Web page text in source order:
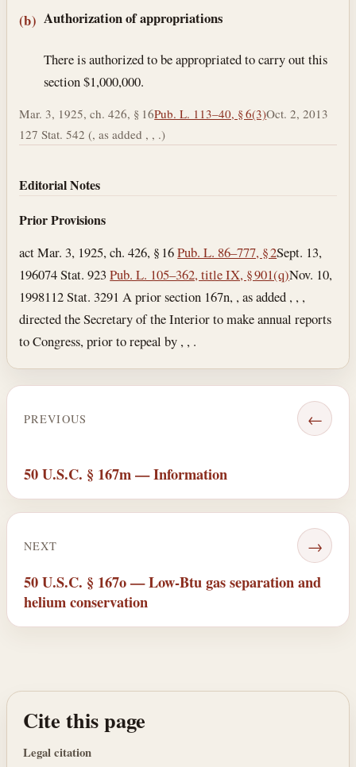
(b) Authorization of appropriations
There is authorized to be appropriated to carry out this
section $1,000,000.
Mar. 3, 1925, ch. 426, § 16Pub. L. 113–40, § 6(3)Oct. 2, 2013
127 Stat. 542 (, as added , , .)
Editorial Notes
Prior Provisions
act Mar. 3, 1925, ch. 426, § 16Pub. L. 86–777, § 2Sept. 13,
196074 Stat. 923Pub. L. 105–362, title IX, § 901(q)Nov. 10,
1998112 Stat. 3291 A prior section 167n, , as added , , ,
directed the Secretary of the Interior to make annual reports
to Congress, prior to repeal by , , .
PREVIOUS ←
50 U.S.C. § 167m — Information
NEXT →
50 U.S.C. § 167o — Low-Btu gas separation and
helium conservation
Cite this page
Legal citation